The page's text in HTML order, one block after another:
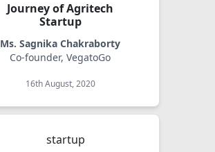
Journey of Agritech
Startup
Ms. Sagnika Chakraborty
Co-founder, VegatoGo
16th August, 2020